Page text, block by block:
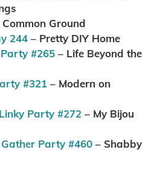
Common Ground
244 – Pretty DIY Home
#265 – Life Beyond the
#321 – Modern on
Party #272 – My Bijou
Party #460 – Shabby